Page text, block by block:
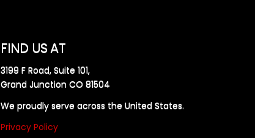
FIND US AT
3199 F Road, Suite 101,
Grand Junction CO 81504
We proudly serve across the United States.
Privacy Policy